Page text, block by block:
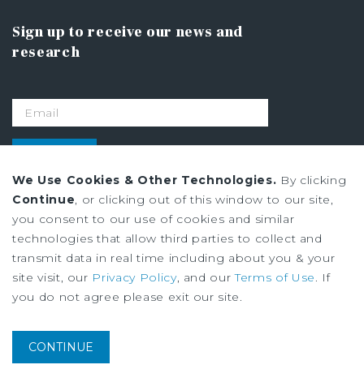
Sign up to receive our news and
research
Privacy Policy
Ad Choices
Terms of Use
Institutional Property Advisors (IPA) and Marcus & Millichap are service
We Use Cookies & Other Technologies. By clicking
Continue, or clicking out of this window to our site,
you consent to our use of cookies and similar
technologies that allow third parties to collect and
transmit data in real time including about you & your
site visit, our Privacy Policy, and ourTerms of Use. If
you do not agree please exit our site.
CONTINUE